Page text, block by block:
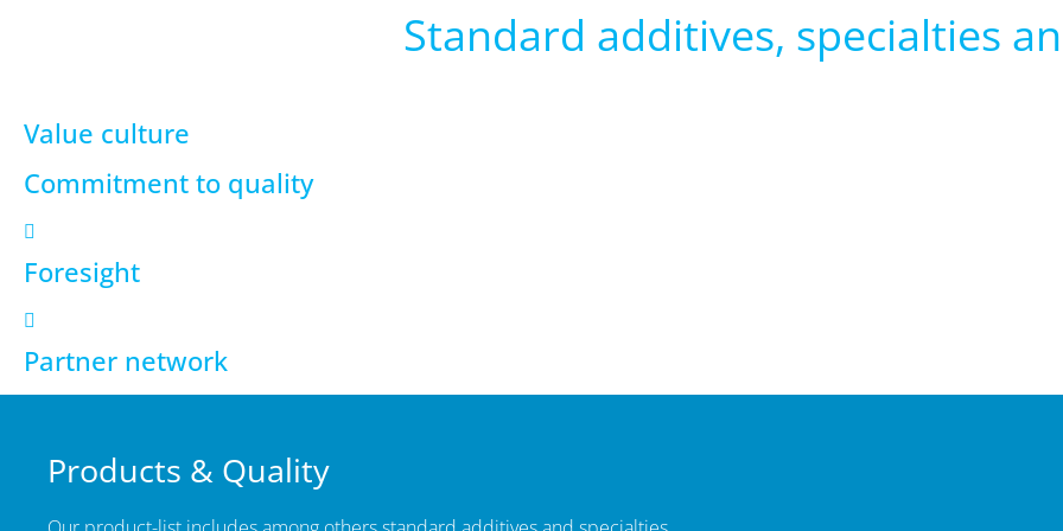
Standard additives, specialties
Value culture
Commitment to quality
Foresight
Partner network
Products & Quality